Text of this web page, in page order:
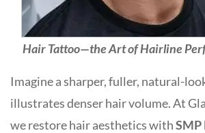
Hair Tattoo—the Art of Hairline
Imagine a sharper, fuller, natural-
illustrates denser hair volume. At
we restore hair aesthetics withSMP